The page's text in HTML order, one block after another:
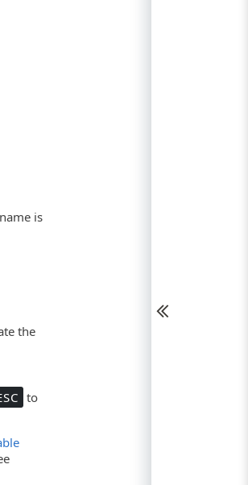
is
the
to